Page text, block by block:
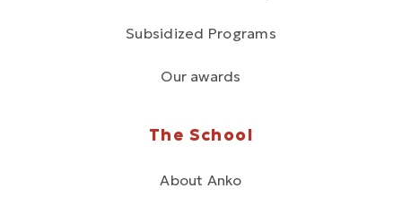
Subsidized Programs
Our awards
The School
About Anko